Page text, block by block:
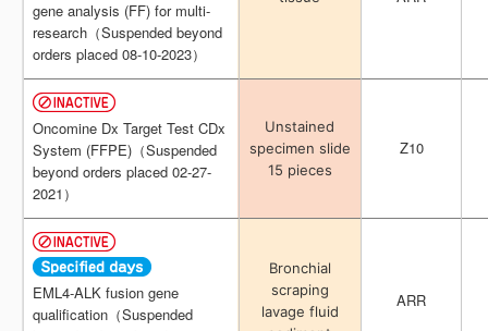
gene analysis (FF) for multi-
research（Suspended beyond
orders placed 08-10-2023）
Oncomine Dx Target Test CDx
System (FFPE)（Suspended
beyond orders placed 02-27-
2021）
Unstained
specimen slide
15 pieces
Z10
EML4-ALK fusion gene
qualification（Suspended
Bronchial
scraping
lavage fluid
ARR
gene analysis (FF) for multi-
research（Suspended beyond
orders placed 08-10-2023）
Oncomine Dx Target Test CDx
System (FFPE)（Suspended
beyond orders placed 02-27-
2021）
Unstained
specimen slide
15 pieces
Z10
EML4-ALK fusion gene
qualification（Suspended
Bronchial
scraping
lavage fluid
ARR